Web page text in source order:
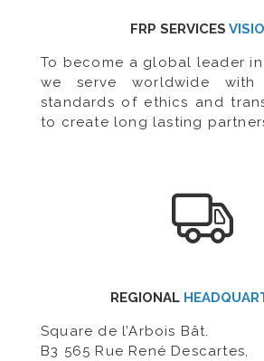
FRP SERVICES
To become a global leader
we serve worldwide
standards of ethics and
to create long lasting
REGIONAL
Square de l’Arbois Bât.
B3 565 Rue René Descartes,